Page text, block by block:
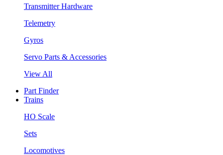
Transmitter Hardware
Telemetry
Gyros
Servo Parts & Accessories
View All
Part Finder
Trains
HO Scale
Sets
Locomotives